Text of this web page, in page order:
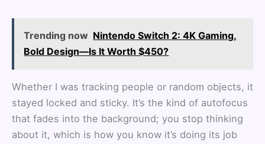
Trending now Nintendo Switch 2: 4K Gaming,
Bold Design—Is It Worth $450?
Whether I was tracking people or random objects, it
stayed locked and sticky. It’s the kind of autofocus
that fades into the background; you stop thinking
about it, which is how you know it’s doing its job